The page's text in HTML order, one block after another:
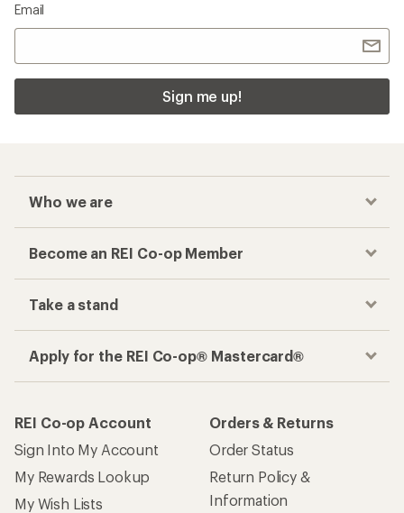
Email
Sign me up!
Who we are
Become an REI Co-op Member
Take a stand
Apply for the REI Co-op® Mastercard®
REI Co-op Account
Sign Into My Account
My Rewards Lookup
My Wish Lists
Orders & Returns
Order Status
Return Policy &
Information